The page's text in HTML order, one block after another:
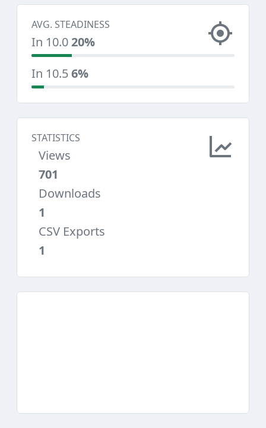
AVG. STEADINESS
In 10.020%
In 10.56%
STATISTICS
Views
701
Downloads
1
CSV Exports
1